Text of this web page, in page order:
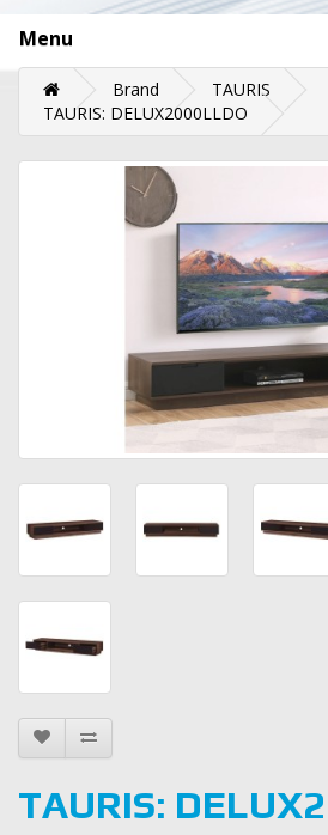
Menu
Brand
TAURIS
TAURIS: DELUX2000LLDO
TAURIS: